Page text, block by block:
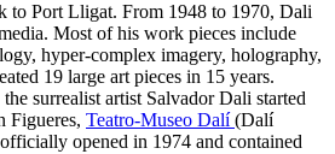
to Port Lligat. From 1948 to 1970, Dali
Most of his work pieces include
hyper-complex imagery, holography,
19 large art pieces in 15 years.
surrealist artist Salvador Dali started
Figueres, Teatro-Museo Dalí(Dalí
opened in 1974 and contained